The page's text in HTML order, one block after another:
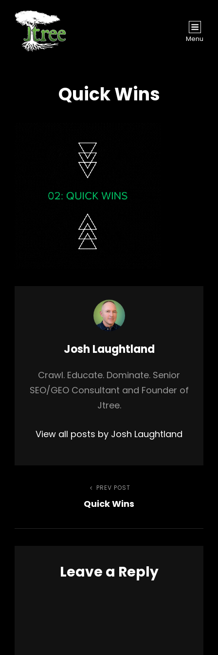
Menu
Quick Wins
Author:
Josh Laughtland
Crawl. Educate. Dominate. Senior
SEO/GEO Consultant and Founder of
Jtree.
View all posts by Josh Laughtland
navigation
Previous
Post
PREV POST
Quick Wins
Leave a Reply